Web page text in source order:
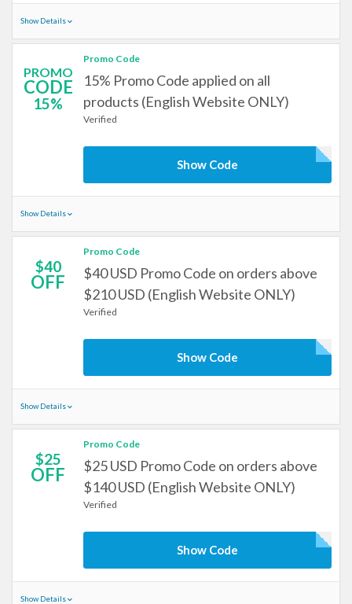
Show Details
PROMO
CODE
15%
Promo Code
15% Promo Code applied on all
products (English Website ONLY)
Verified
Show Code
Show Details
$40
OFF
Promo Code
$40 USD Promo Code on orders above
$210 USD (English Website ONLY)
Verified
Show Code
Show Details
$25
OFF
Promo Code
$25 USD Promo Code on orders above
$140 USD (English Website ONLY)
Verified
Show Code
Show Details